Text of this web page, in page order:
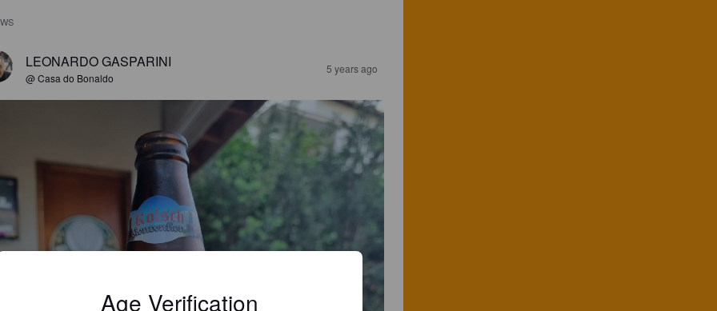
LEONARDO GASPARINI
@ Casa do Bonaldo
5 years ago
Age Verification